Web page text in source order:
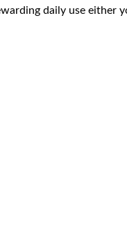
daily use either